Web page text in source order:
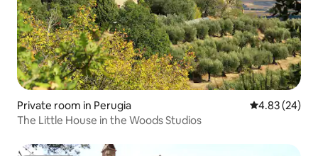
Private room in Perugia 4.83 out of 5
4.83 (24)
The Little House in the Woods Studios